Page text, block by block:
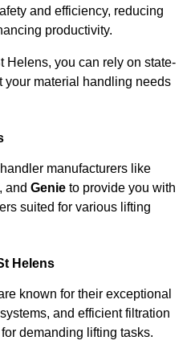
and efficiency, reducing
productivity.
Helens, you can rely on state-
your material handling needs
manufacturers like
, and Genie to provide you with
suited for various lifting
Helens
known for their exceptional
and efficient filtration
demanding lifting tasks.